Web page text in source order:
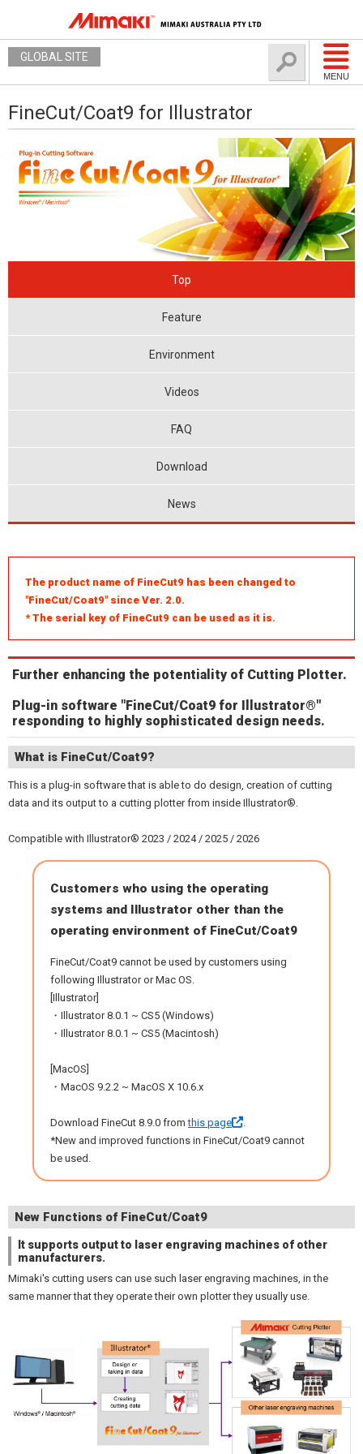
MENU
GLOBAL SITE
FineCut/Coat9 for Illustrator
Top
Feature
Environment
Videos
FAQ
Download
News
The product name of FineCut9 has been changed to
"FineCut/Coat9" since Ver. 2.0.
* The serial key of FineCut9 can be used as it is.
Further enhancing the potentiality of Cutting Plotter.
Plug-in software "FineCut/Coat9 for Illustrator®"
responding to highly sophisticated design needs.
What is FineCut/Coat9?
This is a plug-in software that is able to do design, creation of cutting
data and its output to a cutting plotter from inside Illustrator®.
Compatible with Illustrator® 2023 / 2024 / 2025 / 2026
Customers who using the operating
systems and Illustrator other than the
operating environment of FineCut/Coat9
FineCut/Coat9 cannot be used by customers using
following Illustrator or Mac OS.
[Illustrator]
・Illustrator 8.0.1 ~ CS5 (Windows)
・Illustrator 8.0.1 ~ CS5 (Macintosh)
[MacOS]
・MacOS 9.2.2 ~ MacOS X 10.6.x
Download FineCut 8.9.0 fromthis page
.
*New and improved functions in FineCut/Coat9 cannot
be used.
New Functions of FineCut/Coat9
It supports output to laser engraving machines of other
manufacturers.
Mimaki's cutting users can use such laser engraving machines, in the
same manner that they operate their own plotter they usually use.